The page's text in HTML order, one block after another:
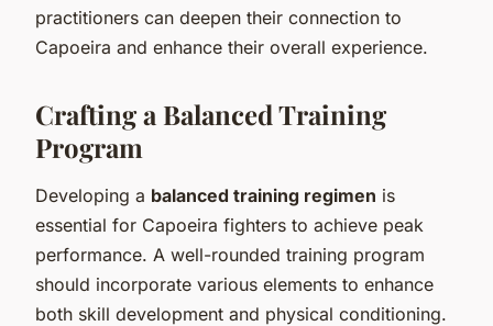
practitioners can deepen their connection to
Capoeira and enhance their overall experience.
Crafting a Balanced Training
Program
Developing a balanced training regimen is
essential for Capoeira fighters to achieve peak
performance. A well-rounded training program
should incorporate various elements to enhance
both skill development and physical conditioning.